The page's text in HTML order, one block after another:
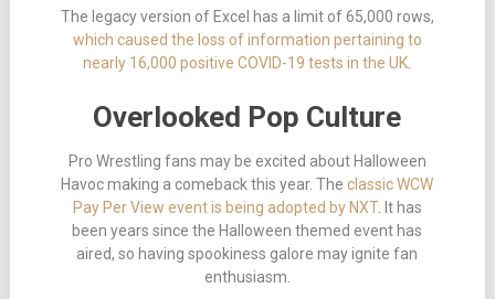
The legacy version of Excel has a limit of 65,000 rows,
which caused the loss of information pertaining to
nearly 16,000 positive COVID-19 tests in the UK
Overlooked Pop Culture
Pro Wrestling fans may be excited about Halloween
Havoc making a comeback this year. Theclassic WCW
Pay Per View event is being adopted by NXT. It has
been years since the Halloween themed event has
aired, so having spookiness galore may ignite fan
enthusiasm.